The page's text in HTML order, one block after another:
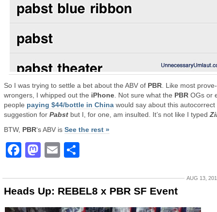
So I was trying to settle a bet about the ABV of PBR . Like most
wrongers, I whipped out the iPhone . Not sure what the PBR OGs or
people paying $44/bottle in China would say about this autocorrect
suggestion for Pabst but I, for one, am insulted. It’s not like I typed
BTW, PBR‘s ABV is See the rest »
Facebook
Mastodon
Email
AUG 13,
Heads Up: REBEL8 x PBR SF Event